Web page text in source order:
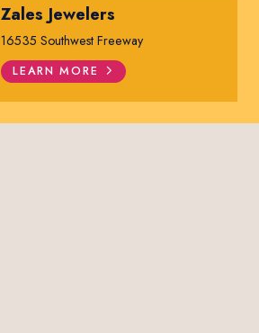
Zales Jewelers
16535 Southwest Freeway
LEARN MORE